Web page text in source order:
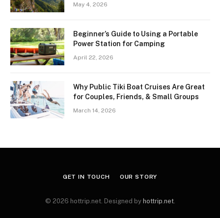
May 4, 2026
Beginner’s Guide to Using a Portable
Power Station for Camping
April 22, 2026
Why Public Tiki Boat Cruises Are Great
for Couples, Friends, & Small Groups
March 14, 2026
GET IN TOUCH OUR STORY
© 2026 hottrip.net. Designed by hottrip.net.